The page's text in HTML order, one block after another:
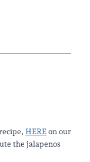
HEREon our
the jalapenos